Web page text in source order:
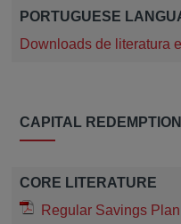
PORTUGUESE
Downloads de literatura
CAPITAL REDEMPTION
CORE LITERATURE
Regular Savings